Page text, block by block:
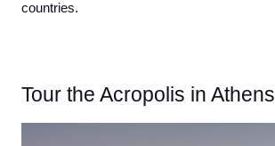
countries.
Tour the Acropolis in Athens